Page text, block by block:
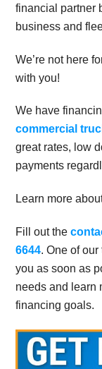
financial partner
business and
We’re not here
with you!
We have
commercial
great rates, low
payments
Learn more
Fill out the
6644. One of
you as soon as
needs and learn
financing goals.